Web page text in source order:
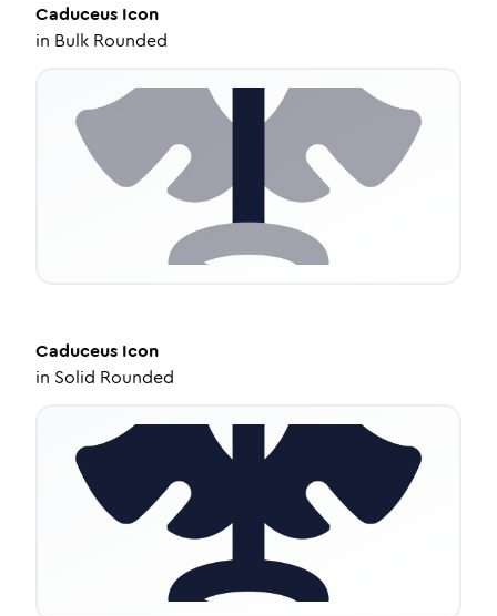
Caduceus Icon
in Bulk Rounded
Caduceus Icon
in Solid Rounded